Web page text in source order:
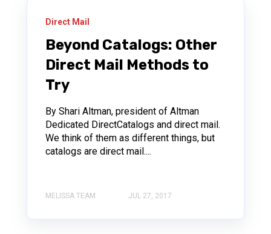
Direct Mail
Beyond Catalogs: Other
Direct Mail Methods to
Try
By Shari Altman, president of Altman
Dedicated DirectCatalogs and direct mail.
We think of them as different things, but
catalogs are direct mail....
MELISSA TEAM JUL 27, 2017